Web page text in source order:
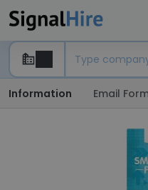
Information Email